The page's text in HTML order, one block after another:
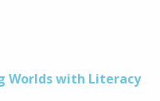
Worlds with Literacy